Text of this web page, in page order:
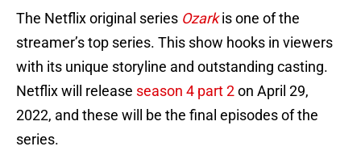
The Netflix original series Ozarkis one of the
streamer’s top series. This show hooks in viewers
with its unique storyline and outstanding casting.
Netflix will release season 4 part 2on April 29,
2022, and these will be the final episodes of the
series.